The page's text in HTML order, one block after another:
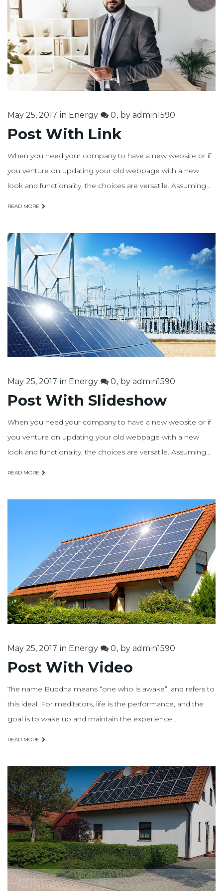
mayo,
2017
May 25, 2017 in Energy 0 by admin1590
Post With Link
When you need your company to have a new website or if
you venture on updating your old webpage with a new
look and functionality, the choices are versatile. Assuming…
READ MORE
May 25, 2017 in Energy 0 by admin1590
Post With Slideshow
When you need your company to have a new website or if
you venture on updating your old webpage with a new
look and functionality, the choices are versatile. Assuming…
READ MORE
May 25, 2017 in Energy 0 by admin1590
Post With Video
The name Buddha means “one who is awake”, and refers to
this ideal. For meditators, life is the performance, and the
goal is to wake up and maintain the experience…
READ MORE